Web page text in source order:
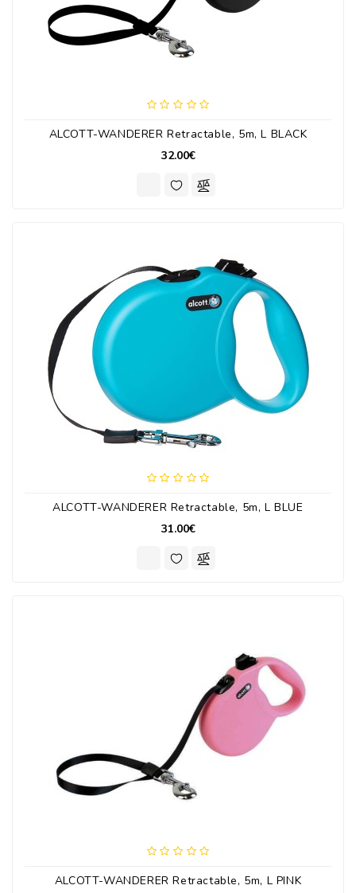
ALCOTT-WANDERER Retractable, 5m, L BLACK
32.00€
ALCOTT-WANDERER Retractable, 5m, L BLUE
31.00€
ALCOTT-WANDERER Retractable, 5m, L PINK